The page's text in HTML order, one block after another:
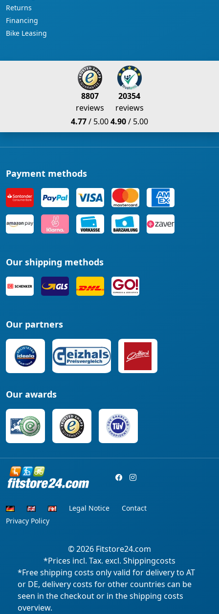
Returns
Financing
Bike Leasing
8807
reviews
4.77/ 5.00
20354
reviews
4.90/ 5.00
Payment methods
Our shipping methods
Our partners
Our awards
Legal Notice
Contact
Privacy Policy
© 2026 Fitstore24.com
*Prices incl. Tax. excl. Shippingcosts
*Free shipping costs only valid for delivery to AT
or DE, delivery costs for other countries can be
seen in the checkout or in the shipping costs
overview.